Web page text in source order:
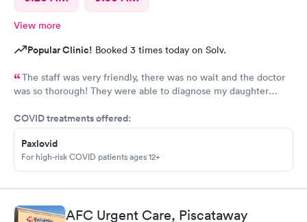
View more
Popular Clinic! Booked 3 times today on Solv.
The staff was very friendly, there was no wait and the doctor
was so thorough! They were able to diagnose my daughter
urgent care of Somerset.
COVID treatments offered:
Paxlovid
For high-risk COVID patients ages 12+
AFC Urgent Care, Piscataway